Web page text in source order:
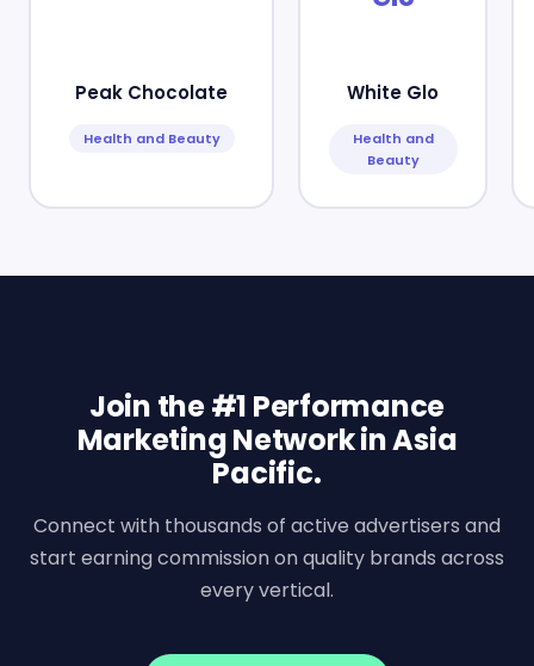
Peak Chocolate
Health and Beauty
White Glo
Health and
Beauty
Join the #1 Performance
Marketing Network in Asia
Pacific.
Connect with thousands of active advertisers and
start earning commission on quality brands across
every vertical.